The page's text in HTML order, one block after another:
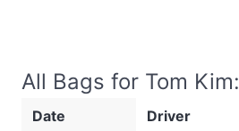
All Bags for Tom Kim:
Date Driver